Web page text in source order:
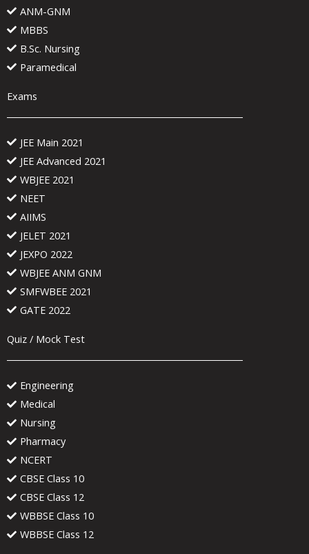
ANM-GNM
MBBS
B.Sc. Nursing
Paramedical
Exams
JEE Main 2021
JEE Advanced 2021
WBJEE 2021
NEET
AIIMS
JELET 2021
JEXPO 2022
WBJEE ANM GNM
SMFWBEE 2021
GATE 2022
Quiz / Mock Test
Engineering
Medical
Nursing
Pharmacy
NCERT
CBSE Class 10
CBSE Class 12
WBBSE Class 10
WBBSE Class 12